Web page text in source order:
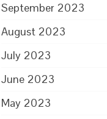
September 2023
August 2023
July 2023
June 2023
May 2023